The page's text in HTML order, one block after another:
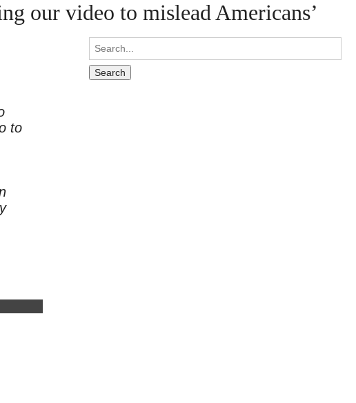
our video to mislead Americans’
to